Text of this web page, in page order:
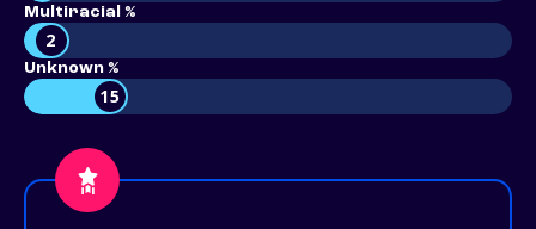
Multiracial %
2
Unknown %
15